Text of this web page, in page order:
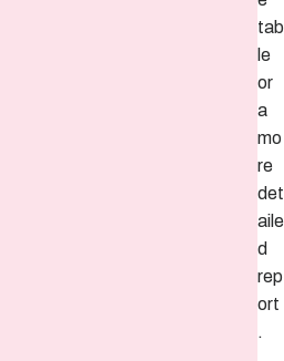
tab
le
or
a
mo
re
det
aile
d
rep
ort
.